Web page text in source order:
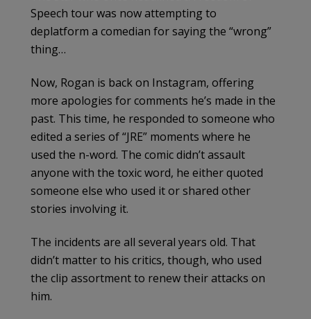
Speech tour was now attempting to
deplatform a comedian for saying the “wrong”
thing…
Now, Rogan is back on Instagram, offering
more apologies for comments he’s made in the
past. This time, he responded to someone who
edited a series of “JRE” moments where he
used the n-word. The comic didn’t assault
anyone with the toxic word, he either quoted
someone else who used it or shared other
stories involving it.
The incidents are all several years old. That
didn’t matter to his critics, though, who used
the clip assortment to renew their attacks on
him.